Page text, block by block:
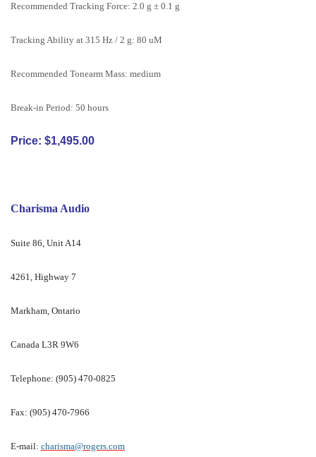
Recommended Tracking Force: 2.0 g ± 0.1 g
Tracking Ability at 315 Hz / 2 g: 80 uM
Recommended Tonearm Mass: medium
Break-in Period: 50 hours
Price: $1,495.00
Charisma Audio
Suite 86, Unit A14
4261, Highway 7
Markham, Ontario
Canada L3R 9W6
Telephone: (905) 470-0825
Fax: (905) 470-7966
E-mail: charisma@rogers.com